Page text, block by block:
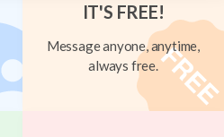
IT'S FREE!
Message anyone, anytime,
always free.